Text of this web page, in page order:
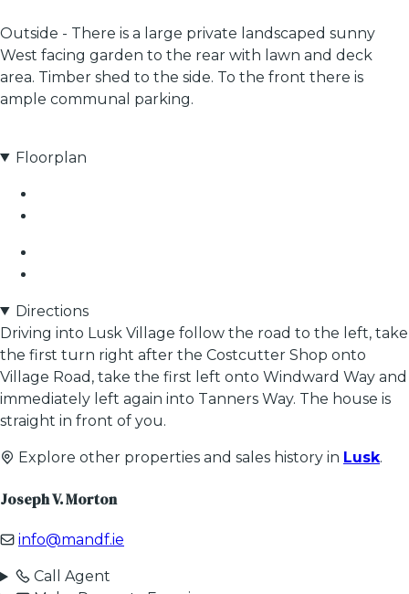
Outside - There is a large private landscaped sunny
West facing garden to the rear with lawn and deck
area. Timber shed to the side. To the front there is
ample communal parking.
Floorplan
Directions
Driving into Lusk Village follow the road to the left, take
the first turn right after the Costcutter Shop onto
Village Road, take the first left onto Windward Way and
immediately left again into Tanners Way. The house is
straight in front of you.
Explore other properties and sales history in Lusk.
Joseph V. Morton
info@mandf.ie
Call Agent